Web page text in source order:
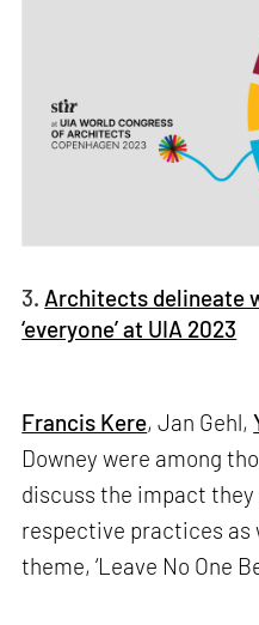
3. Architects delineate
‘everyone’ at UIA 2023
Francis Kere, Jan Gehl,
Downey were among
discuss the impact
respective practices as
theme, ‘Leave No One